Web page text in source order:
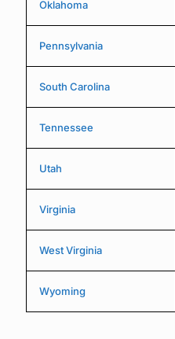
Oklahoma
Pennsylvania
South Carolina
Tennessee
Utah
Virginia
West Virginia
Wyoming